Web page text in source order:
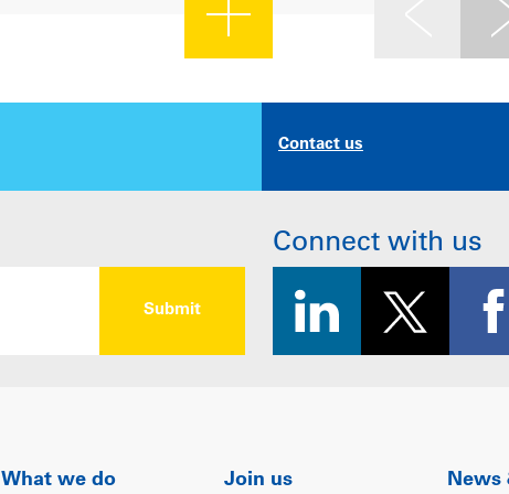
Contact us
Connect with us
What we do Join us News